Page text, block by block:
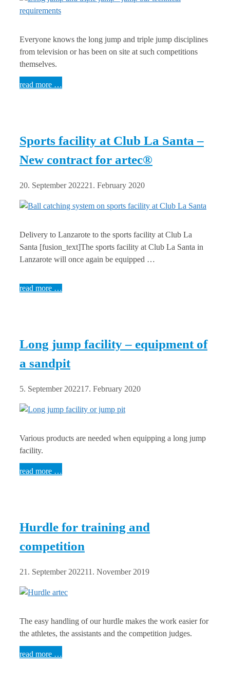
Everyone knows the long jump and triple jump disciplines
from television or has been on site at such competitions
themselves.
read more …
Sports facility at Club La Santa –
New contract for artec®
20. September 202221. February 2020
Delivery to Lanzarote to the sports facility at Club La
Santa [fusion_text]The sports facility at Club La Santa in
Lanzarote will once again be equipped …
read more …
Long jump facility – equipment of
a sandpit
5. September 202217. February 2020
Various products are needed when equipping a long jump
facility.
read more …
Hurdle for training and
competition
21. September 202211. November 2019
The easy handling of our hurdle makes the work easier for
the athletes, the assistants and the competition judges.
read more …